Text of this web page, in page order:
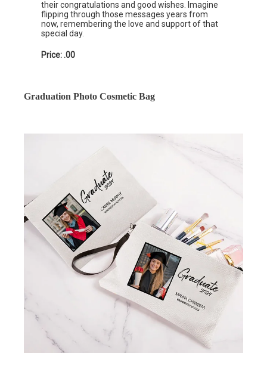
their congratulations and good wishes. Imagine
flipping through those messages years from
now, remembering the love and support of that
special day.
Price: .00
Graduation Photo Cosmetic Bag